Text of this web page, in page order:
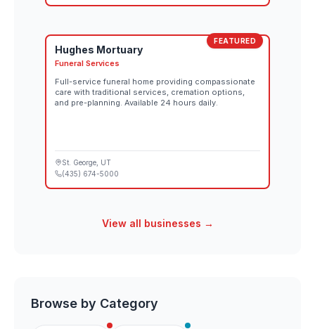
FEATURED
Hughes Mortuary
Funeral Services
Full-service funeral home providing compassionate
care with traditional services, cremation options,
and pre-planning. Available 24 hours daily.
St. George , UT
(435) 674-5000
View all businesses →
Browse by Category